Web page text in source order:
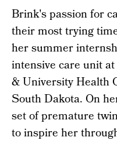
Brink's passion for
their most trying
her summer
intensive care unit
& University Health
South Dakota. On
set of premature
to inspire her